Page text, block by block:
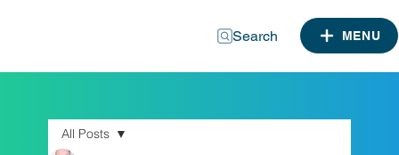
Search MENU
All Posts